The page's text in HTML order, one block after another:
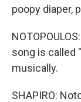
poopy diaper,
song is called
musically.
SHAPIRO: